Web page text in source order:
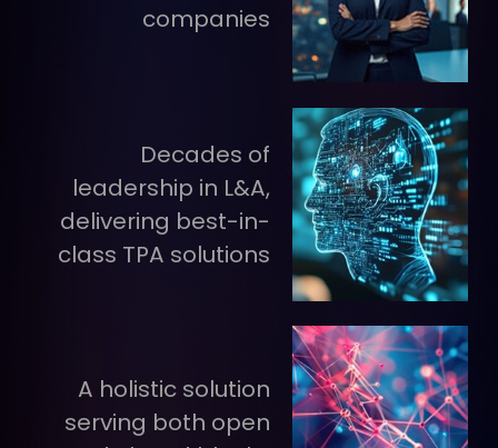
companies
Decades of
leadership in L&A,
delivering best-in-
class TPA solutions
A holistic solution
serving both open